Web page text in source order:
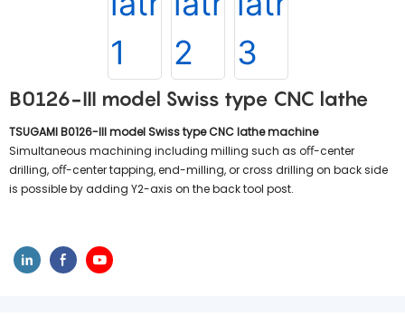
B0126-III model Swiss type CNC lathe
TSUGAMI B0126-III model Swiss type CNC lathe machine
Simultaneous machining including milling such as oﬀ-center
drilling, oﬀ-center tapping, end-milling, or cross drilling on back side
is possible by adding Y2-axis on the back tool post.